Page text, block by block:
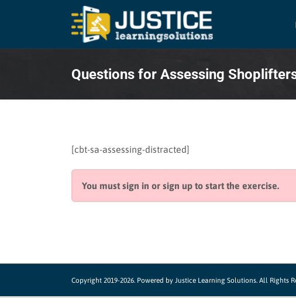
Questions for Assessing
[cbt-sa-assessing-distracted]
You must sign in or sign up to start the exercise.
Copyright 2019-2026. Powered by Justice Learning Solutions. All Rights